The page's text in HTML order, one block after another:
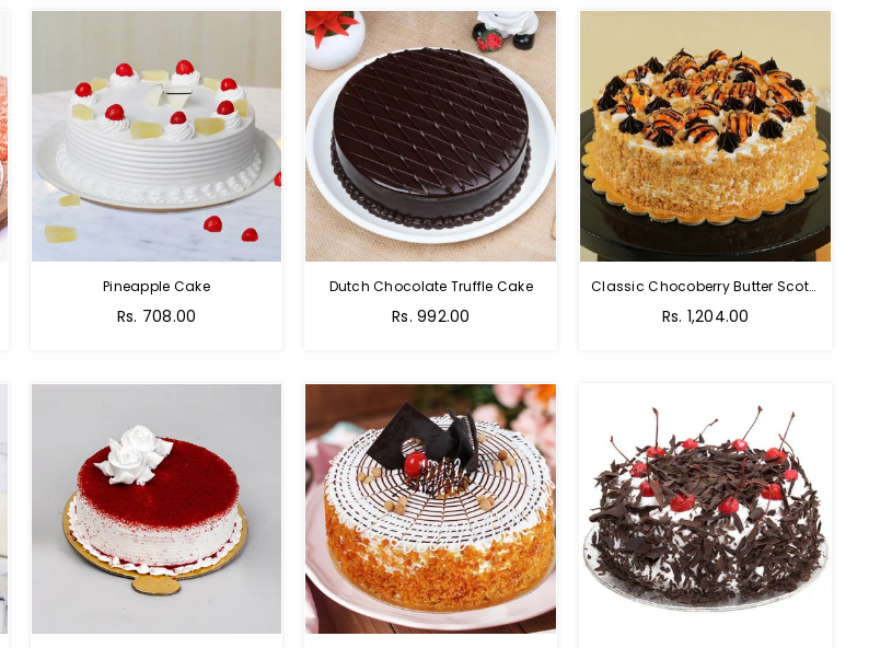
Pineapple Cake
Rs. 708.00
Dutch Chocolate Truffle Cake
Rs. 992.00
Classic Chocoberry Butter Scotch Cake
Rs. 1,204.00